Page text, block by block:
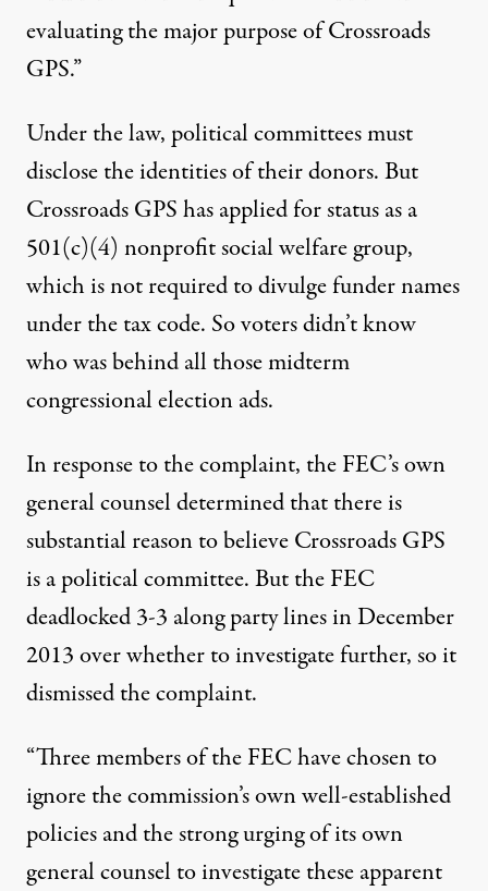
evaluating the major purpose of Crossroads
GPS.”
Under the law, political committees must
disclose the identities of their donors. But
Crossroads GPS has applied for status as a
501(c)(4) nonprofit social welfare group,
which is not required to divulge funder names
under the tax code. So voters didn’t know
who was behind all those midterm
congressional election ads.
In response to the complaint, the FEC’s own
general counsel determined that there is
substantial reason to believe Crossroads GPS
is a political committee. But the FEC
deadlocked 3-3 along party lines in December
2013 over whether to investigate further, so it
dismissed the complaint.
“Three members of the FEC have chosen to
ignore the commission’s own well-established
policies and the strong urging of its own
general counsel to investigate these apparent